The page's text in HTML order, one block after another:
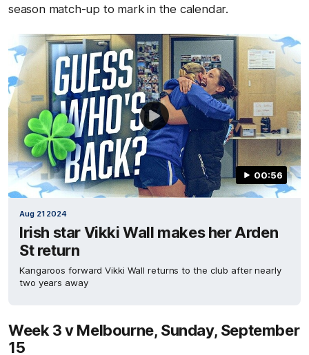
season match-up to mark in the calendar.
00:56
Aug 21 2024
Irish star Vikki Wall makes her Arden
St return
Kangaroos forward Vikki Wall returns to the club after nearly
two years away
Week 3 v Melbourne, Sunday, September
15